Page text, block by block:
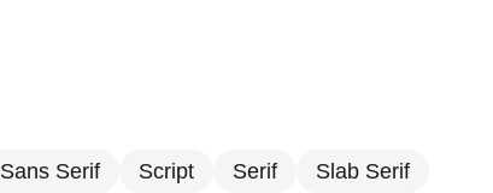
Sans Serif Script Serif Slab Serif